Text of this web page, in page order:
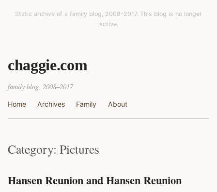
Static archive of a family blog, 2008–2017. This blog is no longer
active.
chaggie.com
family blog, 2008–2017
Home Archives Family About
Category: Pictures
Hansen Reunion and Hansen Reunion